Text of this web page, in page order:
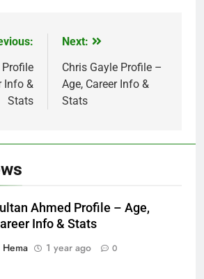
Info &
Stats
Next:
Chris Gayle Profile –
Age, Career Info &
Stats
Ahmed Profile – Age,
Info & Stats
Hema
1 year ago 0